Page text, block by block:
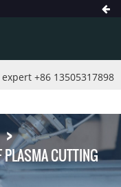
+86 13505317898
PLASMA CUTTING